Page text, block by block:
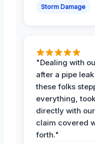
Storm Damage
"Dealing with
after a pipe
these folks
everything,
directly with
claim covered
forth."